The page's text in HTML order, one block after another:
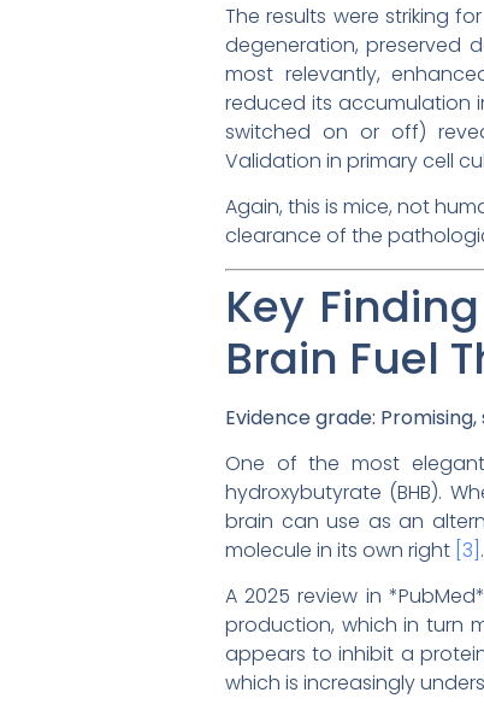
The results were striking
degeneration, preserved
most relevantly,
reduced its accumulation
switched on or off)
Validation in primary cell
Again, this is mice, not
clearance of the
Key
Brain Fuel
Evidence grade:
One of the most
hydroxybutyrate (BHB).
brain can use as an
molecule in its own right [3] .
A 2025 review in *PubMed*
production, which in turn
appears to inhibit a
which is increasingly